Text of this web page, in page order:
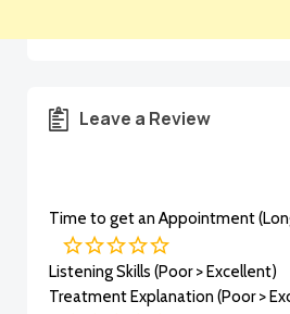
Leave a Review
Time to get an Appointment
Listening Skills (Poor > Excellent)
Treatment Explanation (Poor >